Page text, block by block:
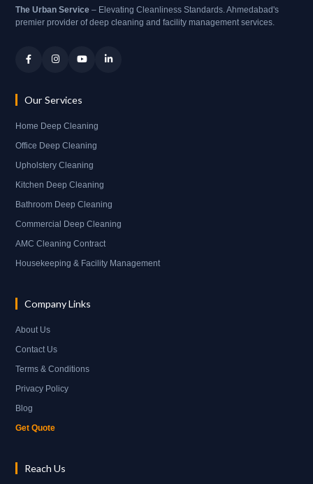
The Urban Service – Elevating Cleanliness Standards. Ahmedabad's
premier provider of deep cleaning and facility management services.
Our Services
Home Deep Cleaning
Office Deep Cleaning
Upholstery Cleaning
Kitchen Deep Cleaning
Bathroom Deep Cleaning
Commercial Deep Cleaning
AMC Cleaning Contract
Housekeeping & Facility Management
Company Links
About Us
Contact Us
Terms & Conditions
Privacy Policy
Blog
Get Quote
Reach Us